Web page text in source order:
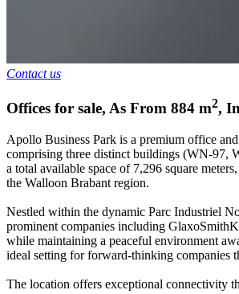
Contact us
Offices for sale, As From 884 m2, In
Apollo Business Park is a premium office
comprising three distinct buildings (WN-97,
a total available space of 7,296 square
the Walloon Brabant region.
Nestled within the dynamic Parc Industriel
prominent companies including
while maintaining a peaceful environment
ideal setting for forward-thinking companies
The location offers exceptional connectivity